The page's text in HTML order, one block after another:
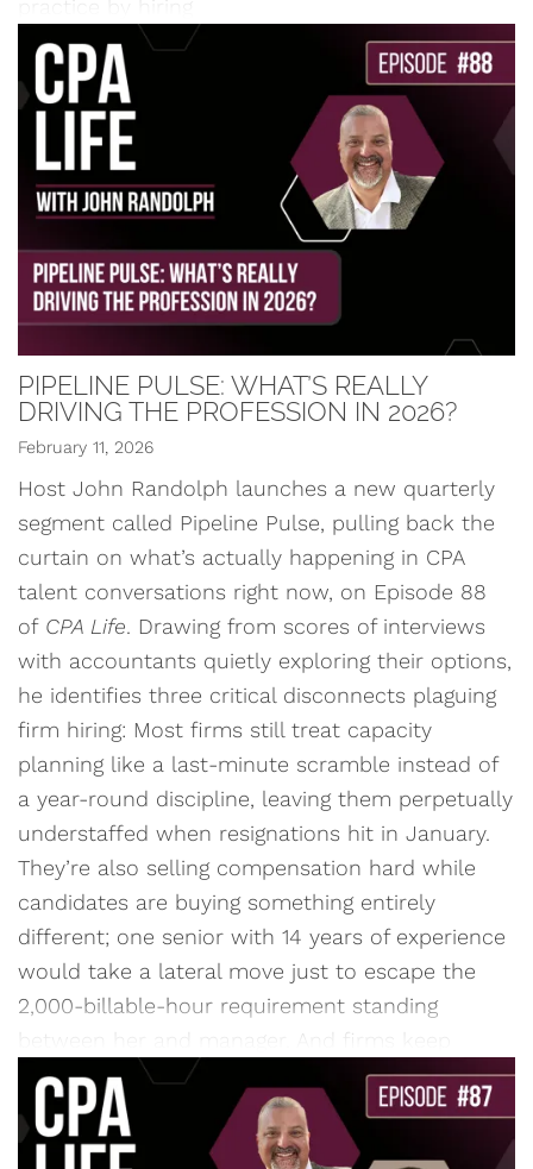
PIPELINE PULSE: WHAT’S REALLY
DRIVING THE PROFESSION IN 2026?
February 11, 2026
Host John Randolph launches a new quarterly
segment called Pipeline Pulse, pulling back the
curtain on what’s actually happening in CPA
talent conversations right now, on Episode 88
of CPA Life. Drawing from scores of interviews
with accountants quietly exploring their options,
he identifies three critical disconnects plaguing
firm hiring: Most firms still treat capacity
planning like a last-minute scramble instead of
a year-round discipline, leaving them perpetually
understaffed when resignations hit in January.
They’re also selling compensation hard while
candidates are buying something entirely
different; one senior with 14 years of experience
would take a lateral move just to escape the
2,000-billable-hour requirement standing
between her and manager. And firms keep